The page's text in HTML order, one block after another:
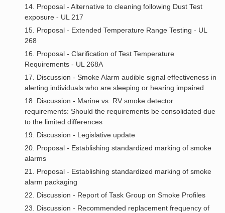
14. Proposal - Alternative to cleaning following Dust Test
exposure - UL 217
15. Proposal - Extended Temperature Range Testing - UL
268
16. Proposal - Clarification of Test Temperature
Requirements - UL 268A
17. Discussion - Smoke Alarm audible signal effectiveness in
alerting individuals who are sleeping or hearing impaired
18. Discussion - Marine vs. RV smoke detector
requirements: Should the requirements be consolidated due
to the limited differences
19. Discussion - Legislative update
20. Proposal - Establishing standardized marking of smoke
alarms
21. Proposal - Establishing standardized marking of smoke
alarm packaging
22. Discussion - Report of Task Group on Smoke Profiles
23. Discussion - Recommended replacement frequency of